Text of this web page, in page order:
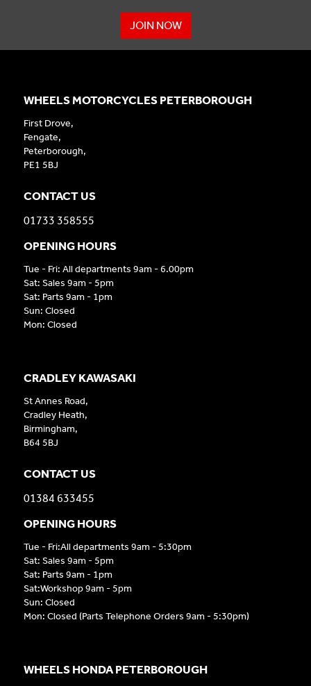
JOIN NOW
CRADLEY KAWASAKI
St Annes Road,
Cradley Heath,
Birmingham,
B64 5BJ
CONTACT US
01384 633455
OPENING HOURS
Tue - Fri:All departments 9am - 5:30pm
Sat: Sales 9am - 5pm
Sat: Parts 9am - 1pm
Sat:Workshop 9am - 5pm
Sun: Closed
Mon: Closed (Parts Telephone Orders 9am - 5:30pm)
WHEELS HONDA PETERBOROUGH
WHEELS MOTORCYCLES PETERBOROUGH
First Drove,
Fengate,
Peterborough,
PE1 5BJ
CONTACT US
01733 358555
OPENING HOURS
Tue - Fri: All departments 9am - 6.00pm
Sat: Sales 9am - 5pm
Sat: Parts 9am - 1pm
Sun: Closed
Mon: Closed